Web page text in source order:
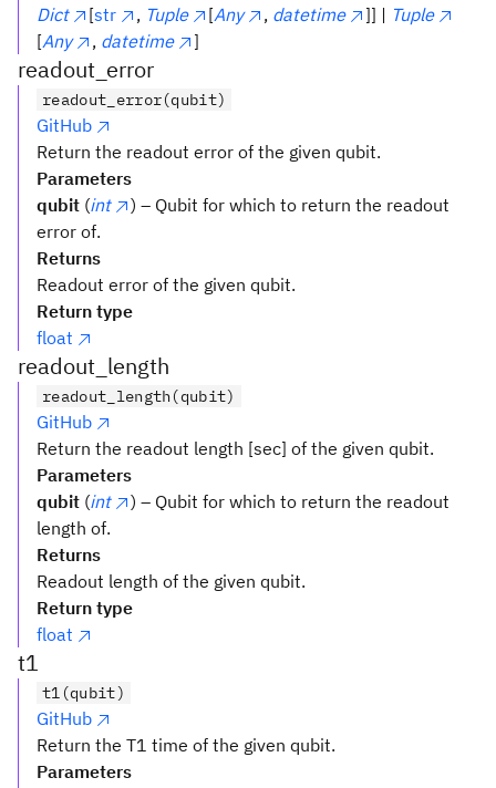
Dict
[str , Tuple [Any , datetime ]] | Tuple
[Any , datetime ]
readout_error
readout_error(qubit)
GitHub
Return the readout error of the given qubit.
Parameters
qubit (int
) – Qubit for which to return the readout
error of.
Returns
Readout error of the given qubit.
Return type
float
readout_length
readout_length(qubit)
GitHub
Return the readout length [sec] of the given qubit.
Parameters
qubit (int
) – Qubit for which to return the readout
length of.
Returns
Readout length of the given qubit.
Return type
float
t1
t1(qubit)
GitHub
Return the T1 time of the given qubit.
Parameters